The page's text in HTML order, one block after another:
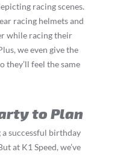
racing scenes.
racing helmets and
while racing their
we even give the
they’ll feel the same
to Plan
successful birthday
at K1 Speed, we’ve